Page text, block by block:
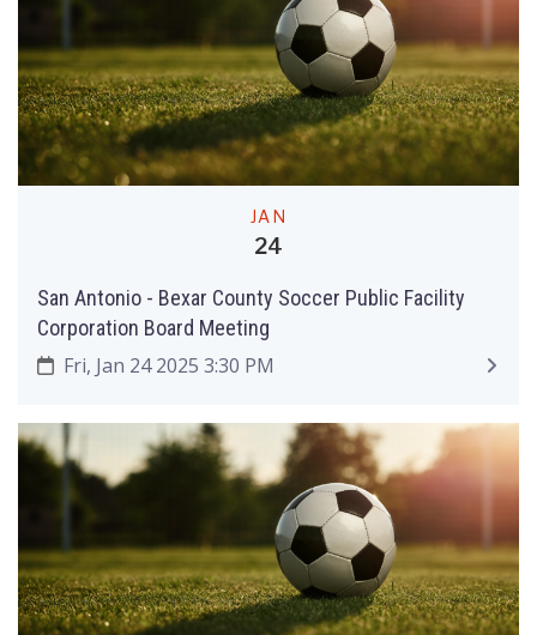
JAN
24
San Antonio - Bexar County Soccer Public Facility
Corporation Board Meeting
Fri, Jan 24 2025 3:30 PM